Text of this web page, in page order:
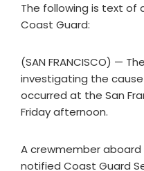
The following is text of
Coast Guard:
(SAN FRANCISCO) —
investigating the
occurred at the San
Friday afternoon.
A crewmember aboard
notified Coast Guard